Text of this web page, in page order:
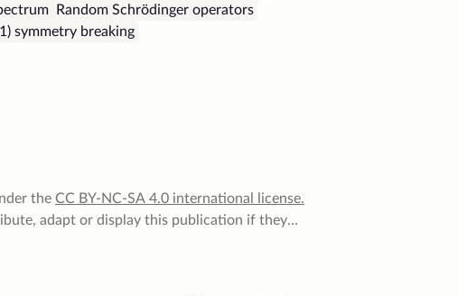
Random Schrödinger operators
symmetry breaking
the CC BY-NC-SA 4.0 international license.
adapt or display this publication if they
for that. They can do none of that for